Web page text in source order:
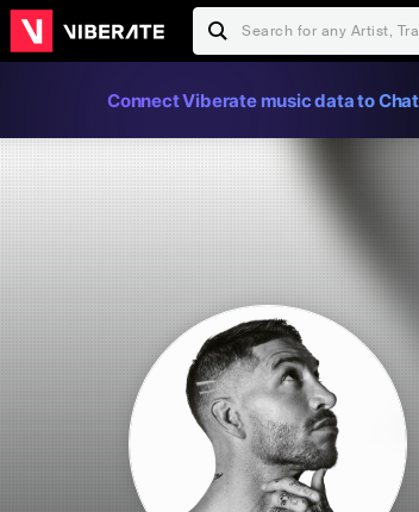
Connect Viberate music data to